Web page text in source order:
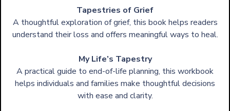
Tapestries of Grief
A thoughtful exploration of grief, this book helps readers
understand their loss and offers meaningful ways to heal.
My Life’s Tapestry
A practical guide to end-of-life planning, this workbook
helps individuals and families make thoughtful decisions
with ease and clarity.